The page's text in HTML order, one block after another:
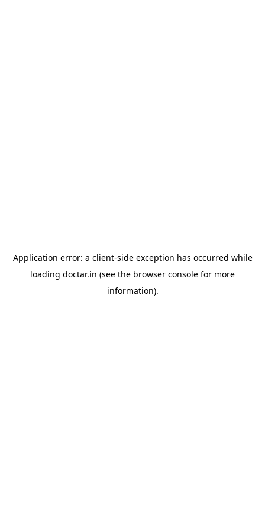
Application error: a client-side exception has occurred while
loading doctar.in (see the browser console for more
information).